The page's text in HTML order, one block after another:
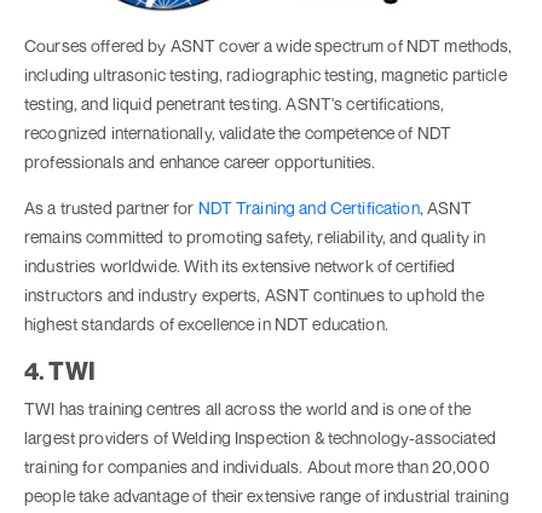
Courses offered by ASNT cover a wide spectrum of NDT methods,
including ultrasonic testing, radiographic testing, magnetic particle
testing, and liquid penetrant testing. ASNT's certifications,
recognized internationally, validate the competence of NDT
professionals and enhance career opportunities.
As a trusted partner for NDT Training and Certification, ASNT
remains committed to promoting safety, reliability, and quality in
industries worldwide. With its extensive network of certified
instructors and industry experts, ASNT continues to uphold the
highest standards of excellence in NDT education.
4. TWI
TWI has training centres all across the world and is one of the
largest providers of Welding Inspection & technology-associated
training for companies and individuals. About more than 20,000
people take advantage of their extensive range of industrial training